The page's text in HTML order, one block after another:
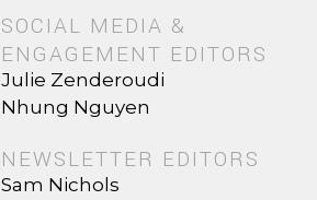
SOCIAL MEDIA &
ENGAGEMENT EDITORS
Julie Zenderoudi
Nhung Nguyen
NEWSLETTER EDITORS
Sam Nichols